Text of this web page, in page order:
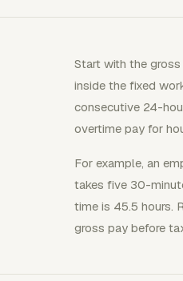
Start with the
inside the fixed
consecutive 24-
overtime pay for
For example, an
takes five 30-
time is 45.5 hours.
gross pay before